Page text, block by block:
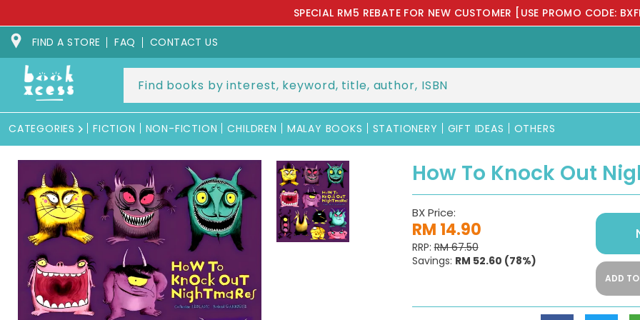
SPECIAL RM5 REBATE FOR NEW CUSTOMER [USE PROMO CODE:
FIND A STORE FAQ CONTACT US
CATEGORIES FICTION NON-FICTION CHILDREN MALAY BOOKS STATIONERY GIFT IDEAS OTHERS
How To Knock Out
BX Price:
RM 14.90
RRP: RM 67.50
Savings: RM 52.60 (78%)
ADD